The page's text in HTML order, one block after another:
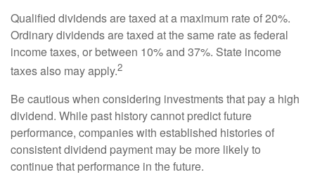
Qualified dividends are taxed at a maximum rate of 20%.
Ordinary dividends are taxed at the same rate as federal
income taxes, or between 10% and 37%. State income
taxes also may apply.2
Be cautious when considering investments that pay a high
dividend. While past history cannot predict future
performance, companies with established histories of
consistent dividend payment may be more likely to
continue that performance in the future.